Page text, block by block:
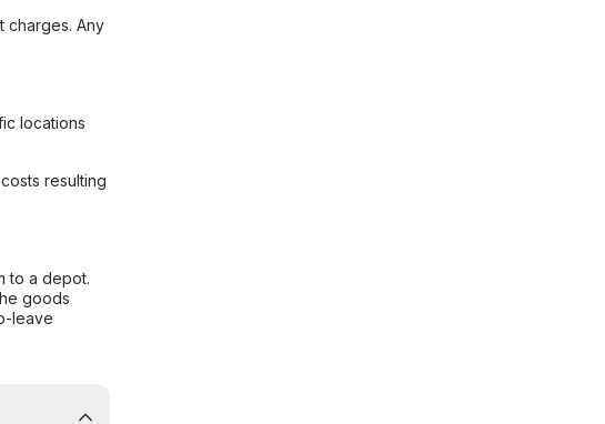
charges. Any
locations
resulting
to a depot.
goods
leave